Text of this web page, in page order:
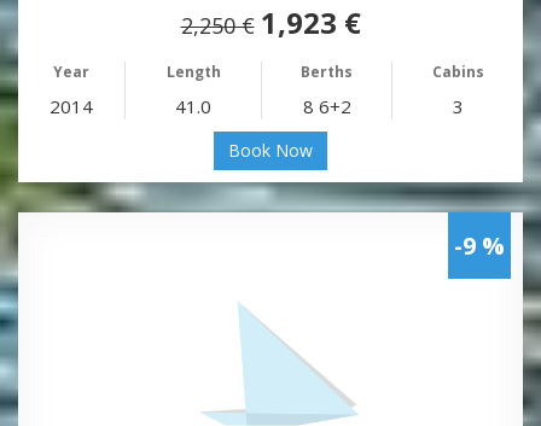
2,250 € 1,923 €
Year Length Berths Cabins
2014 41.0 8 6+2 3
Book Now
-9 %